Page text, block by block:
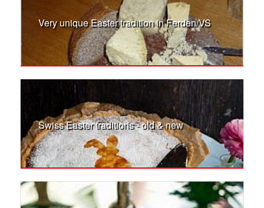
Very unique Easter tradition in Ferden/VS
Swiss Easter traditions - old & new